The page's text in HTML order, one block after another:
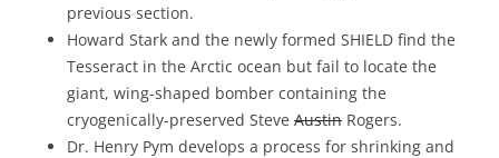
previous section.
Howard Stark and the newly formed SHIELD find the
Tesseract in the Arctic ocean but fail to locate the
giant, wing-shaped bomber containing the
cryogenically-preserved Steve Austin Rogers.
Dr. Henry Pym develops a process for shrinking and